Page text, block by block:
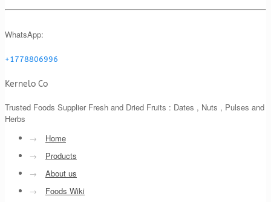
WhatsApp:
+1778806996
Kernelo Co
Trusted Foods Supplier Fresh and Dried Fruits : Dates , Nuts , Pulses and
Herbs
→
Home
→
Products
→
About us
→
Foods Wiki